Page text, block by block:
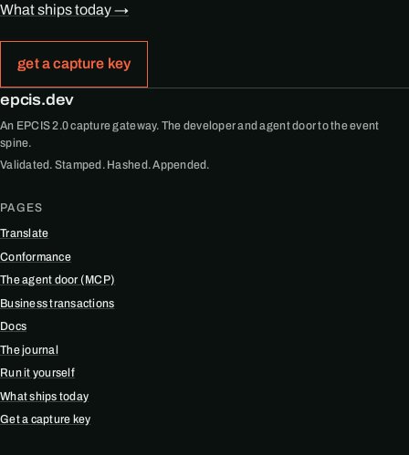
What ships today →
get a capture key
epcis.dev
An EPCIS 2.0 capture gateway. The developer and agent door to the event
spine.
Validated. Stamped. Hashed. Appended.
PAGES
Translate
Conformance
The agent door (MCP)
Business transactions
Docs
The journal
Run it yourself
What ships today
Get a capture key